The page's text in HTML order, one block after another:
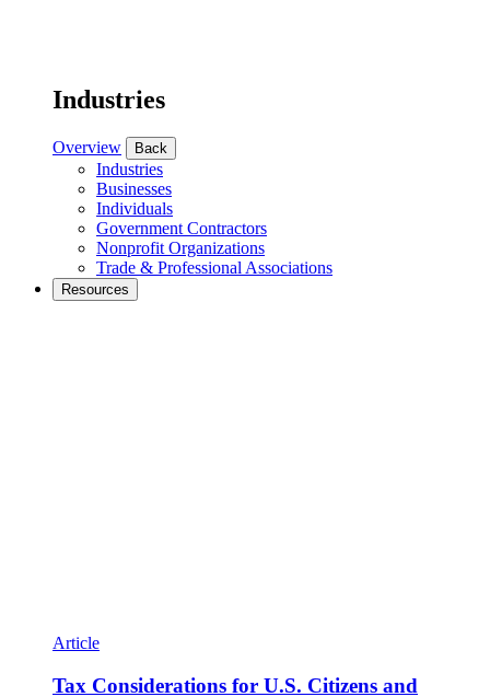
Industries
Overview Back
Industries
Businesses
Individuals
Government Contractors
Nonprofit Organizations
Trade & Professional Associations
Resources
Article
Tax Considerations for U.S. Citizens and